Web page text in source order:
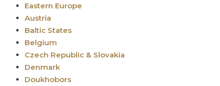
Eastern Europe
Austria
Baltic States
Belgium
Czech Republic & Slovakia
Denmark
Doukhobors